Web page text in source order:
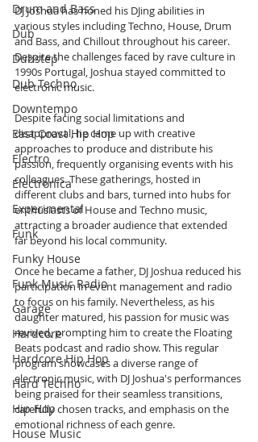
Drum and Bass
Dub
Dubstep
Dub Techno
Downtempo
East Coast Hip Hop
Electro
Electronica
Experimental
Funk
Funky House
Funk Music Radio
Garage
Hardcore
Hardcore Hip Hop
Hard Techno
Hip Hop
House Music
DJ Joshua has honed his DJing abilities in
various styles including Techno, House, Drum
and Bass, and Chillout throughout his career.
Despite the challenges faced by rave culture in
1990s Portugal, Joshua stayed committed to
electronic music.
Despite facing social limitations and
disapproval, he came up with creative
approaches to produce and distribute his
passion, frequently organising events with his
colleagues. These gatherings, hosted in
different clubs and bars, turned into hubs for
enthusiasts of House and Techno music,
attracting a broader audience that extended
far beyond his local community.
Once he became a father, DJ Joshua reduced his
participation in event management and radio
to focus on his family. Nevertheless, as his
daughter matured, his passion for music was
revived, prompting him to create the Floating
Beats podcast and radio show. This regular
program showcases a diverse range of
electronic music, with DJ Joshua's performances
being praised for their seamless transitions,
carefully chosen tracks, and emphasis on the
emotional richness of each genre.